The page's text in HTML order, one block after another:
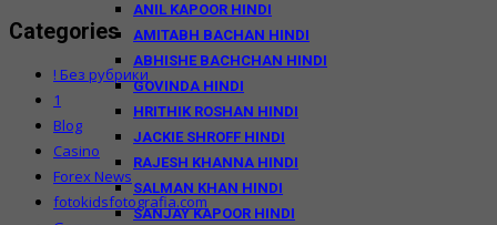
ANIL KAPOOR HINDI
AMITABH BACHAN HINDI
ABHISHE BACHCHAN HINDI
GOVINDA HINDI
HRITHIK ROSHAN HINDI
JACKIE SHROFF HINDI
RAJESH KHANNA HINDI
SALMAN KHAN HINDI
SANJAY KAPOOR HINDI
Categories
! Без рубрики
1
Blog
Casino
Forex News
fotokidsfotografia.com